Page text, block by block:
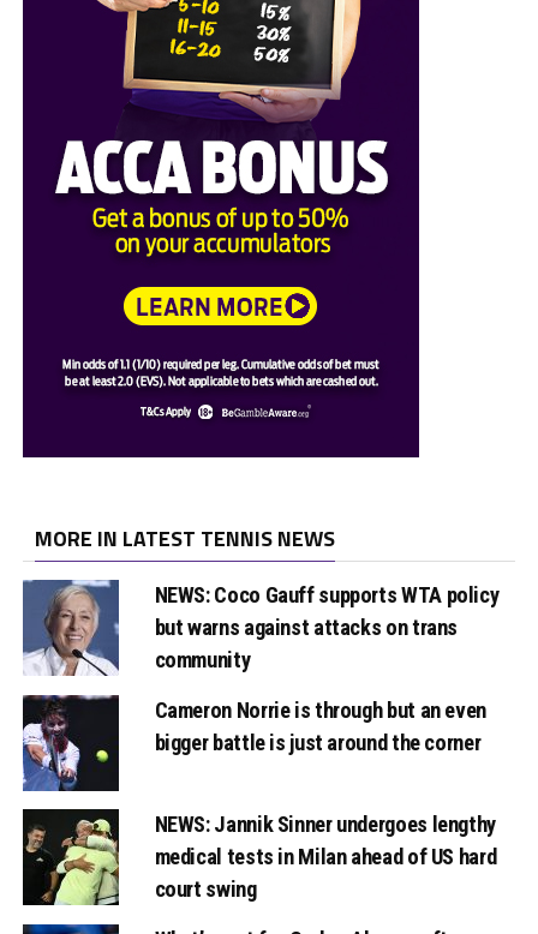
MORE IN LATEST TENNIS NEWS
NEWS: Coco Gauff supports WTA policy
but warns against attacks on trans
community
Cameron Norrie is through but an even
bigger battle is just around the corner
NEWS: Jannik Sinner undergoes lengthy
medical tests in Milan ahead of US hard
court swing